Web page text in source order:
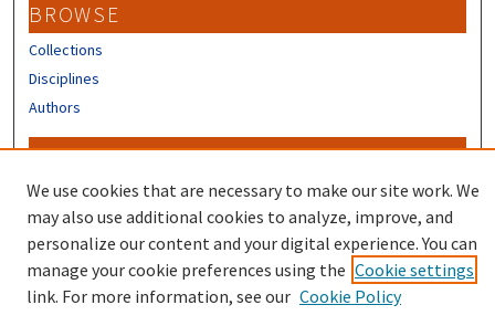
BROWSE
Collections
Disciplines
Authors
CONTRIBUTORS
Author FAQ
We use cookies that are necessary to make our site work. We
may also use additional cookies to analyze, improve, and
personalize our content and your digital experience. You can
manage your cookie preferences using the Cookie settings
link. For more information, see our Cookie Policy